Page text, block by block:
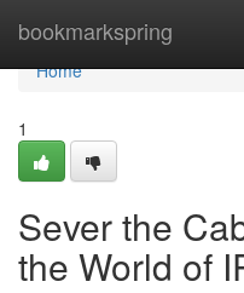
bookmarkspring
Home
Home
1
Sever the
the World of